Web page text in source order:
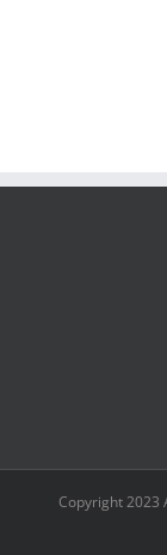
Copyright 2023